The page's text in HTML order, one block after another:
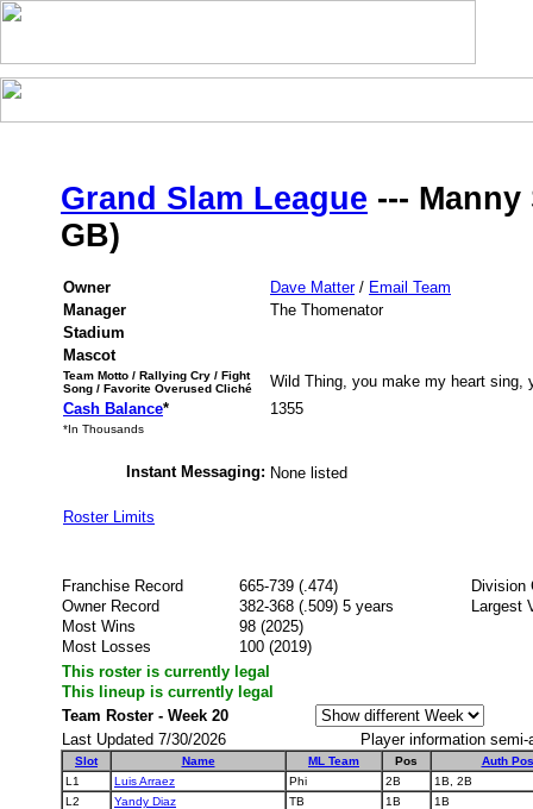
Grand Slam League --- Manny
GB)
Owner Dave Matter/ Email Team
Manager
The Thomenator
Stadium
Mascot
Team Motto / Rallying Cry / Fight
Song / Favorite Overused Cliché
Wild Thing, you make my heart sing,
Cash Balance* 1355
*In Thousands
Instant Messaging: None listed
Roster Limits
Franchise Record 665-739 (.474)
Division
Owner Record
382-368 (.509) 5 years
Largest
Most Wins
98 (2025)
Most Losses
100 (2019)
This roster is currently legal
This lineup is currently legal
Team Roster - Week 20
Last Updated 7/30/2026
Player information
Slot Name ML Team Pos
Auth Pos
L1
Luis Arraez Phi 2B
1B, 2B
L2
Yandy Diaz TB 1B
1B